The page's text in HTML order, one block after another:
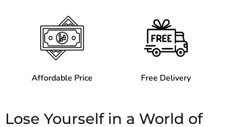
Affordable Price Free Delivery
Lose Yourself in a World of